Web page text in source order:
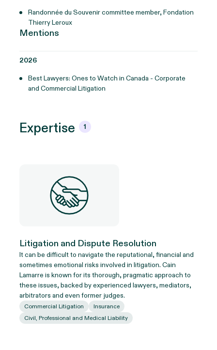
Randonnée du Souvenir committee member, Fondation
Thierry Leroux
Mentions
2026
Best Lawyers: Ones to Watch in Canada - Corporate
and Commercial Litigation
Expertise 1
Litigation and Dispute Resolution
It can be difficult to navigate the reputational, financial and
sometimes emotional risks involved in litigation. Cain
Lamarre is known for its thorough, pragmatic approach to
these issues, backed by experienced lawyers, mediators,
arbitrators and even former judges.
Commercial Litigation
Insurance
Civil, Professional and Medical Liability